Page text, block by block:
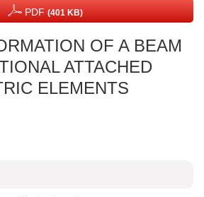
PDF (401 KB)
OF A BEAM
ATTACHED
ELEMENTS